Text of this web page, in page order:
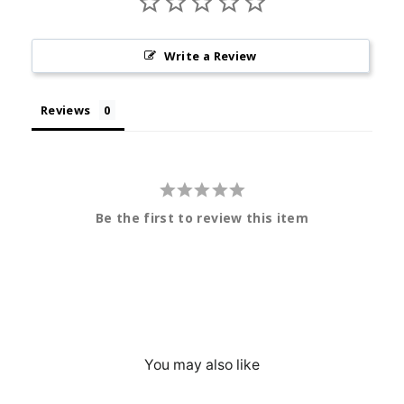
Write a Review
Reviews
Be the first to review this item
You may also like